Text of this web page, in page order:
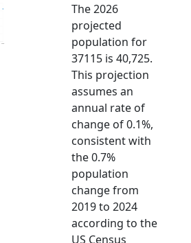
The 2026
projected
population for
37115 is 40,725.
This projection
assumes an
annual rate of
change of 0.1%,
consistent with
the 0.7%
population
change from
2019 to 2024
according to the
US Census